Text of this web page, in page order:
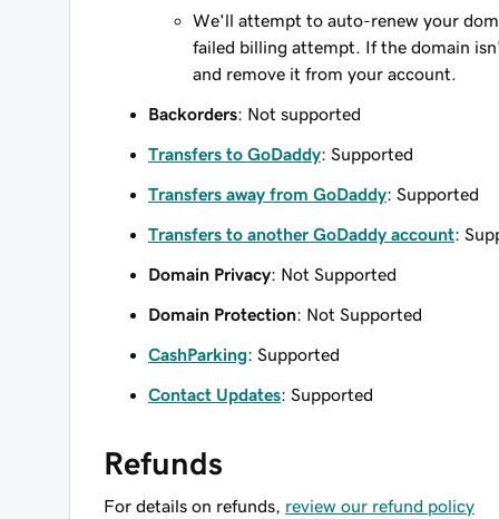
We'll attempt to auto-renew your
failed billing attempt. If the domain
and remove it from your account.
Backorders: Not supported
Transfers to GoDaddy: Supported
Transfers away from GoDaddy: Supported
Transfers to another GoDaddy account:
Domain Privacy: Not Supported
Domain Protection: Not Supported
CashParking: Supported
Contact Updates: Supported
Refunds
For details on refunds, review our refund policy